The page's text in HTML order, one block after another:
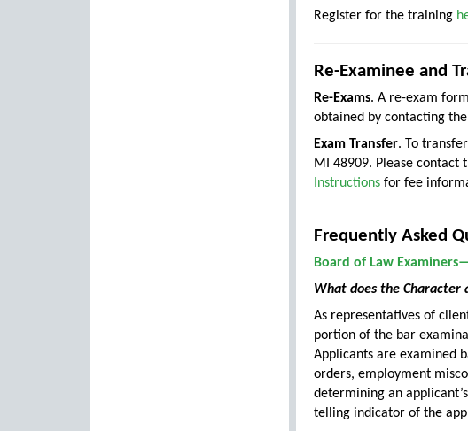
Register for the training
Re-Examinee and
Re-Exams. A re-exam
obtained by contacting
Exam Transfer. To
MI 48909. Please
Instructions for fee
Frequently Asked
Board of Law
What does the Character
As representatives of
portion of the bar
Applicants are examined
orders, employment
determining an
telling indicator of the